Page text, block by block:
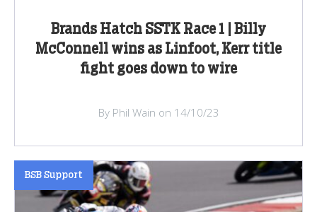
Brands Hatch SSTK Race 1 | Billy
McConnell wins as Linfoot, Kerr title
fight goes down to wire
By Phil Wain on 14/10/23
BSB Support